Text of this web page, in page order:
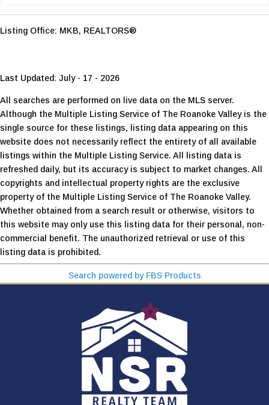
Listing Office: MKB, REALTORS®
Last Updated: July - 17 - 2026
All searches are performed on live data on the MLS server.
Although the Multiple Listing Service of The Roanoke Valley is the
single source for these listings, listing data appearing on this
website does not necessarily reflect the entirety of all available
listings within the Multiple Listing Service. All listing data is
refreshed daily, but its accuracy is subject to market changes. All
copyrights and intellectual property rights are the exclusive
property of the Multiple Listing Service of The Roanoke Valley.
Whether obtained from a search result or otherwise, visitors to
this website may only use this listing data for their personal, non-
commercial benefit. The unauthorized retrieval or use of this
listing data is prohibited.
Search powered by FBS Products